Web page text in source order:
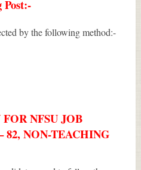
Post:-
by the following method:-
FOR NFSU JOB
82, NON-TEACHING